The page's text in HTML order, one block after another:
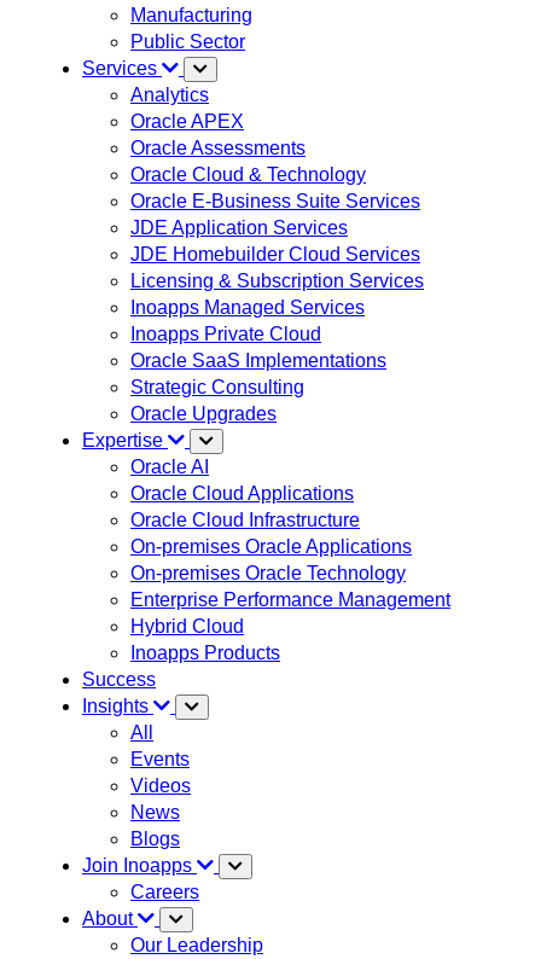
Manufacturing
Public Sector
Services
Analytics
Oracle APEX
Oracle Assessments
Oracle Cloud & Technology
Oracle E-Business Suite Services
JDE Application Services
JDE Homebuilder Cloud Services
Licensing & Subscription Services
Inoapps Managed Services
Inoapps Private Cloud
Oracle SaaS Implementations
Strategic Consulting
Oracle Upgrades
Expertise
Oracle AI
Oracle Cloud Applications
Oracle Cloud Infrastructure
On-premises Oracle Applications
On-premises Oracle Technology
Enterprise Performance Management
Hybrid Cloud
Inoapps Products
Success
Insights
All
Events
Videos
News
Blogs
Join Inoapps
Careers
About
Our Leadership